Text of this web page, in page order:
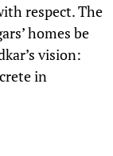
respect. The
homes be
vision:
in